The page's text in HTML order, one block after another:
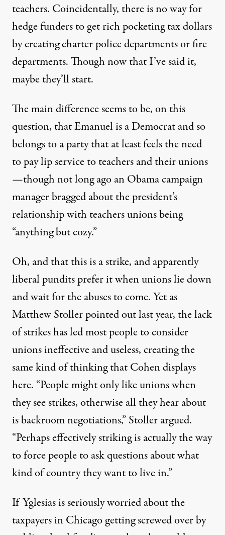
teachers. Coincidentally, there is no way for
hedge funders to get rich pocketing tax dollars
by creating charter police departments or fire
departments. Though now that I’ve said it,
maybe they’ll start.
The main difference seems to be, on this
question, that Emanuel is a Democrat and so
belongs to a party that at least feels the need
to pay lip service to teachers and their unions
—though not long ago an Obama campaign
manager bragged about the president’s
relationship with teachers unions being
“anything but cozy.”
Oh, and that this is a strike, and apparently
liberal pundits prefer it when unions lie down
and wait for the abuses to come. Yet as
Matthew Stollerpointed out last year, the lack
of strikes has led most people to consider
unions ineffective and useless, creating the
same kind of thinking that Cohen displays
here. “People might only like unions when
they see strikes, otherwise all they hear about
is backroom negotiations,” Stoller argued.
“Perhaps effectively striking is actually the way
to force people to ask questions about what
kind of country they want to live in.”
If Yglesias is seriously worried about the
taxpayers in Chicago getting screwed over by